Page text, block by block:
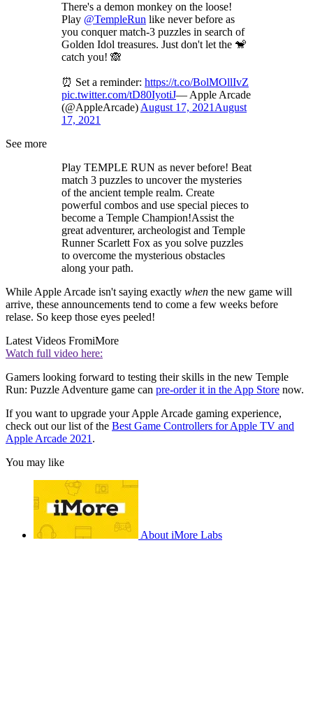
There's a demon monkey on the loose!
Play @TempleRun like never before as
you conquer match-3 puzzles in search of
Golden Idol treasures. Just don't let the 🐒
catch you! 🙈
⏰ Set a reminder: https://t.co/BolMOllIvZ
pic.twitter.com/tD80IyotiJ— Apple Arcade
(@AppleArcade) August 17, 2021 August
17, 2021
See more
Play TEMPLE RUN as never before! Beat
match 3 puzzles to uncover the mysteries
of the ancient temple realm. Create
powerful combos and use special pieces to
become a Temple Champion!Assist the
great adventurer, archeologist and Temple
Runner Scarlett Fox as you solve puzzles
to overcome the mysterious obstacles
along your path.
While Apple Arcade isn't saying exactly when the new game will
arrive, these announcements tend to come a few weeks before
relase. So keep those eyes peeled!
Latest Videos FromiMore
Watch full video here:
Gamers looking forward to testing their skills in the new Temple
Run: Puzzle Adventure game can pre-order it in the App Store now.
If you want to upgrade your Apple Arcade gaming experience,
check out our list of the Best Game Controllers for Apple TV and
Apple Arcade 2021 .
You may like
About iMore Labs